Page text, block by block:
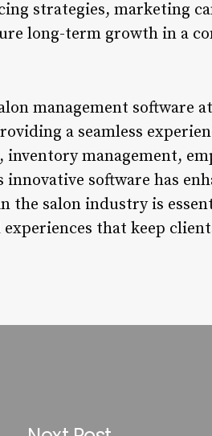
strategies, marketing
long-term growth in a
management software
a seamless
management,
software has
the salon industry is
that keep